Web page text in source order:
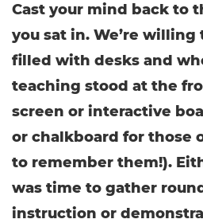
Cast your mind back to
you sat in. We’re
filled with desks and
teaching stood at the
screen or interactive
or chalkboard for those
to remember them!).
was time to gather
instruction or